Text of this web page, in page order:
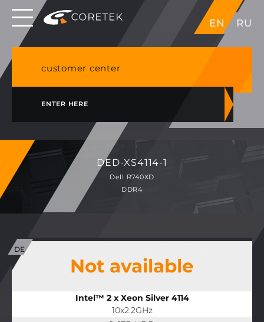
EN RU
Dedicated servers in EU, Japan, Singapore, HK,
USA
customer center
ENTER HERE
DED-XS4114-1
Dell R740XD
DDR4
Not available
Intel™ 2 x Xeon Silver 4114
10x2.2GHz